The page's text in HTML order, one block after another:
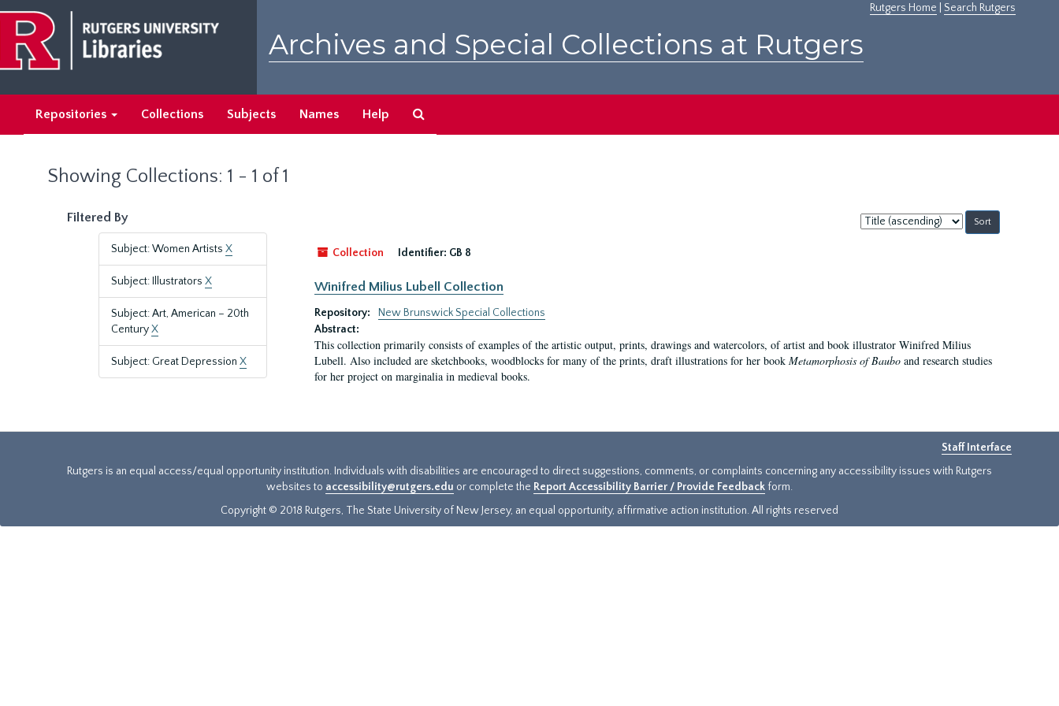
main
content
search
results
Rutgers Home Search Rutgers
Archives and Special Collections at Rutgers
Repositories Collections Subjects Names Help
Showing Collections: 1 - 1 of 1
Filtered By
Subject: Women Artists X
Subject: Illustrators X
Subject: Art, American – 20th
CenturyX
Subject: Great Depression X
Sort
by:
Collection
Identifier: GB 8
Winifred Milius Lubell Collection
Repository:
New Brunswick Special Collections
Abstract:
This collection primarily consists of examples of the artistic output, prints, drawings and watercolors, of artist and book illustrator Winifred Milius
Lubell. Also included are sketchbooks, woodblocks for many of the prints, draft illustrations for her book Metamorphosis of Bauboand research studies
for her project on marginalia in medieval books.
Staff Interface
Rutgers is an equal access/equal opportunity institution. Individuals with disabilities are encouraged to direct suggestions, comments, or complaints concerning any accessibility issues with Rutgers
websites to accessibility@rutgers.edu or complete the Report Accessibility Barrier / Provide Feedback form.
Copyright © 2018 Rutgers, The State University of New Jersey, an equal opportunity, affirmative action institution. All rights reserved